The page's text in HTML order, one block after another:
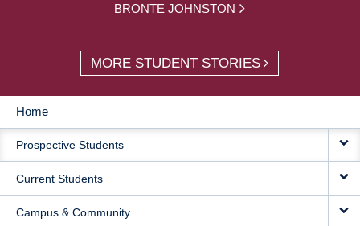
BRONTE JOHNSTON
MORE STUDENT STORIES
MAIN
NAVIGATION
Home
Prospective Students
Current Students
Campus & Community